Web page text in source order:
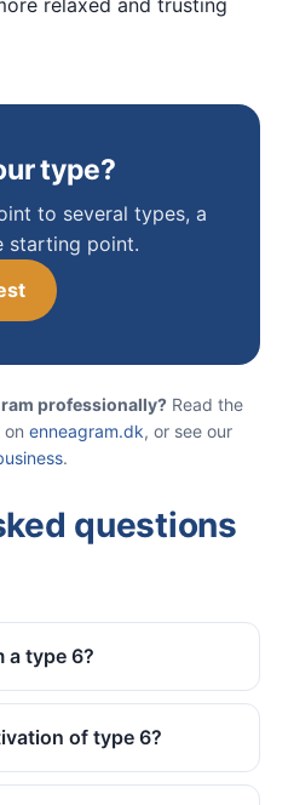
relaxed and trusting
type?
to several types, a
starting point.
professionally? Read the
enneagram.dk, or see our
.
questions
a type 6?
of type 6?